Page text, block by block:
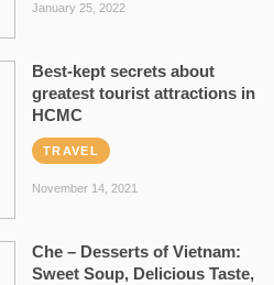
January 25, 2022
Best-kept secrets about
greatest tourist attractions in
HCMC
TRAVEL
November 14, 2021
Che – Desserts of Vietnam:
Sweet Soup, Delicious Taste,